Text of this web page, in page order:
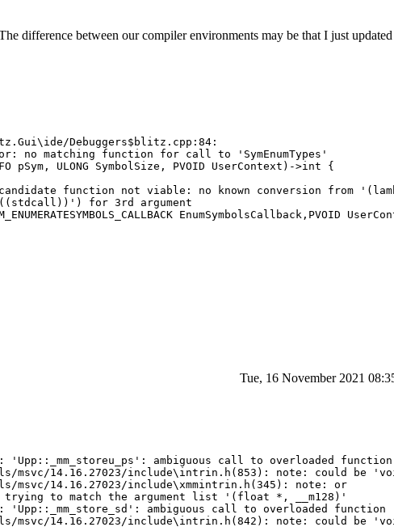
difference between our compiler environments may be that I just
Debuggers$blitz.cpp:84:
no matching function for call to 'SymEnumTypes'
pSym, ULONG SymbolSize, PVOID UserContext)->int {
function not viable: no known conversion from '(lambda
for 3rd argument
EnumSymbolsCallback,PVOID
Tue, 16 November 2021
'Upp::_mm_storeu_ps': ambiguous call to overloaded function
14.16.27023/include\intrin.h(853): note: could be
14.16.27023/include\xmmintrin.h(345): note: or
trying to match the argument list '(float *, __m128)'
'Upp::_mm_store_sd': ambiguous call to overloaded function
14.16.27023/include\intrin.h(842): note: could be 'void